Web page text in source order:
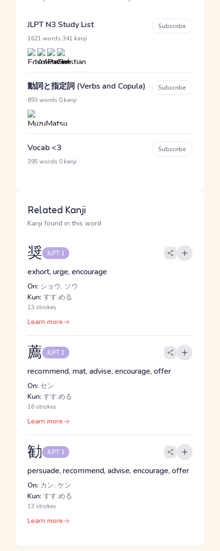
JLPT N3 Study List
1621 words 341 kanji
Subscribe
動詞と指定詞 (Verbs and Copula)
893 words 0 kanji
Subscribe
Vocab <3
395 words 0 kanji
Subscribe
Related Kanji
Kanji found in this word
奨 JLPT 1
exhort, urge, encourage
On: ショウ, ソウ
Kun: すす.める
13 strokes
Learn more
薦 JLPT 1
recommend, mat, advise, encourage, offer
On: セン
Kun: すす.める
16 strokes
Learn more
勧 JLPT 1
persuade, recommend, advise, encourage, offer
On: カン, ケン
Kun: すす.める
13 strokes
Learn more